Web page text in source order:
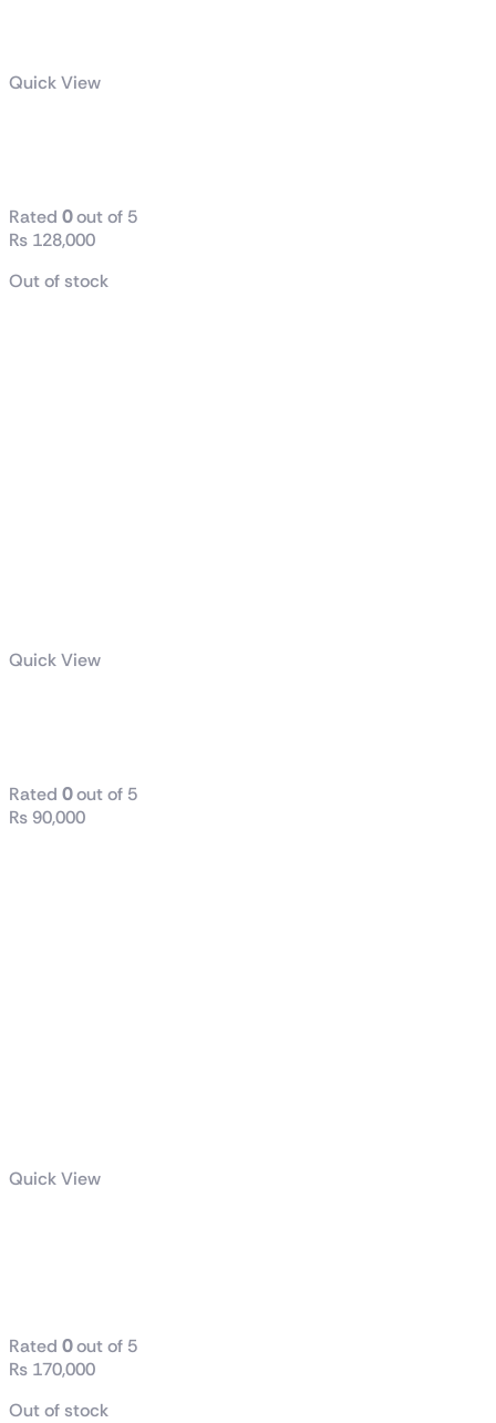
Quick View
Rated 0out of 5
₨ 128,000
Out of stock
Quick View
Rated 0out of 5
₨ 90,000
Quick View
Rated 0out of 5
₨ 170,000
Out of stock